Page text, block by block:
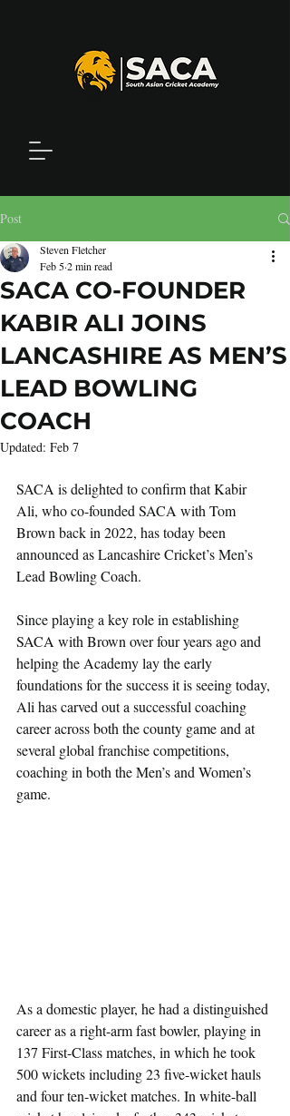
Post
SACA CO-FOUNDER
KABIR ALI JOINS
LANCASHIRE AS MEN’S
LEAD BOWLING
COACH
Steven Fletcher
Feb 52 min read
Updated: Feb 7
SACA is delighted to confirm that Kabir
Ali, who co-founded SACA with Tom
Brown back in 2022, has today been
announced as Lancashire Cricket’s Men’s
Lead Bowling Coach.
Since playing a key role in establishing
SACA with Brown over four years ago and
helping the Academy lay the early
foundations for the success it is seeing today,
Ali has carved out a successful coaching
career across both the county game and at
several global franchise competitions,
coaching in both the Men’s and Women’s
game.
As a domestic player, he had a distinguished
career as a right-arm fast bowler, playing in
137 First-Class matches, in which he took
500 wickets including 23 five-wicket hauls
and four ten-wicket matches. In white-ball